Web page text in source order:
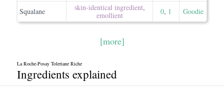
Squalane skin-identical ingredient,
emollient
0, 1 Goodie
[more]
La Roche-Posay Toleriane Riche
Ingredients explained